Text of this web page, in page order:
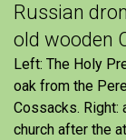
Russian
old wooden
Left: The Holy
oak from the
Cossacks. Right:
church after the